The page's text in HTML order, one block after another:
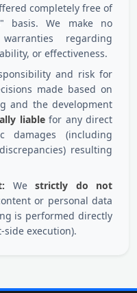
completely free of
basis. We make no
regarding
or effectiveness.
and risk for
made based on
and the development
liablefor any direct
damages (including
resulting
Westrictly do not
or personal data
is performed directly
side execution).